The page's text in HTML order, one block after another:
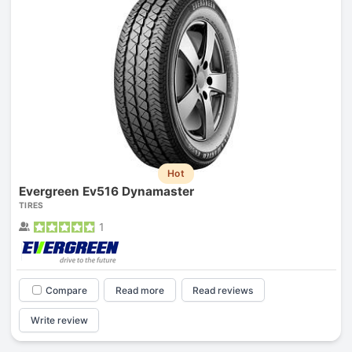
Hot
Evergreen Ev516 Dynamaster
TIRES
1
Compare Read more Read reviews
Write review